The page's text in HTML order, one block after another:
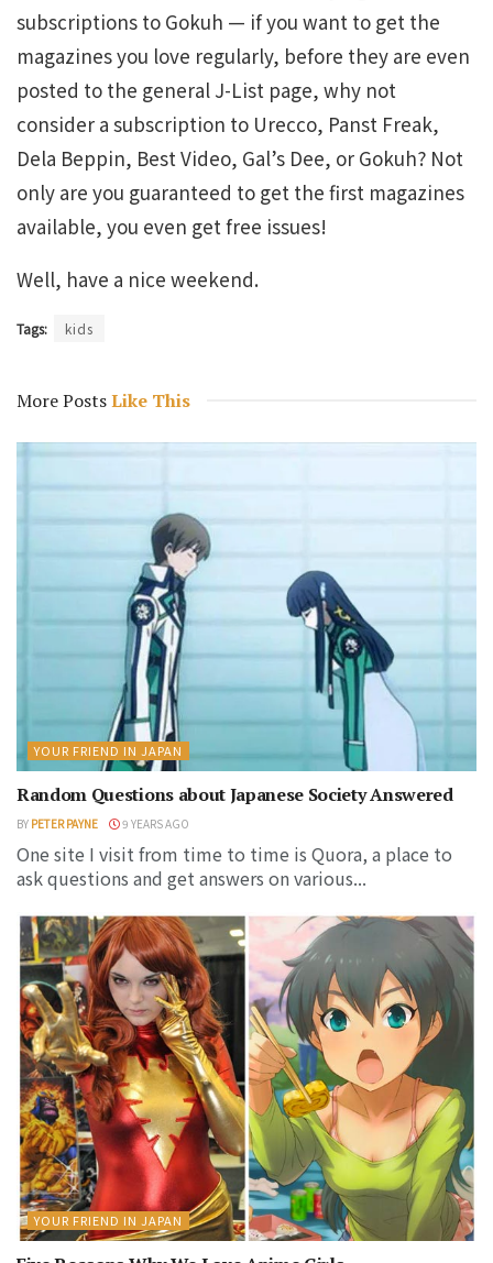
subscriptions to Gokuh — if you want to get the
magazines you love regularly, before they are even
posted to the general J-List page, why not
consider a subscription to Urecco, Panst Freak,
Dela Beppin, Best Video, Gal’s Dee, or Gokuh? Not
only are you guaranteed to get the first magazines
available, you even get free issues!
Well, have a nice weekend.
Tags: kids
More PostsLike This
YOUR FRIEND IN JAPAN
Random Questions about Japanese Society Answered
BY PETER PAYNE 9 YEARS AGO
One site I visit from time to time is Quora, a place to
ask questions and get answers on various...
YOUR FRIEND IN JAPAN